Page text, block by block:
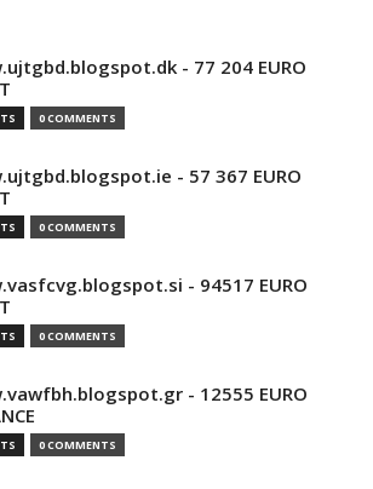
- 77 204 EURO
0 COMMENTS
- 57 367 EURO
0 COMMENTS
- 94517 EURO
0 COMMENTS
- 12555 EURO
0 COMMENTS